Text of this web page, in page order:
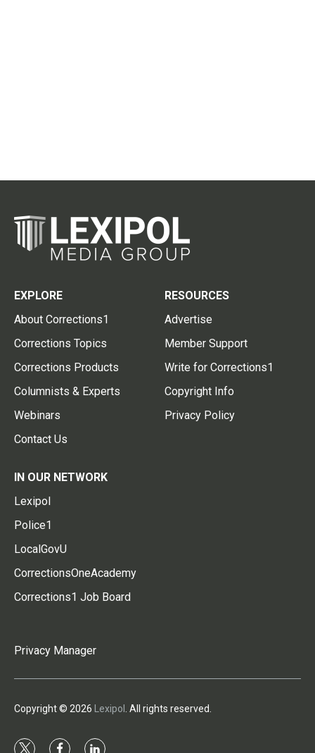
EXPLORE
About Corrections1
Corrections Topics
Corrections Products
Columnists & Experts
Webinars
Contact Us
RESOURCES
Advertise
Member Support
Write for Corrections1
Copyright Info
Privacy Policy
IN OUR NETWORK
Lexipol
Police1
LocalGovU
CorrectionsOneAcademy
Corrections1 Job Board
Privacy Manager
Copyright © 2026 Lexipol . All rights reserved.